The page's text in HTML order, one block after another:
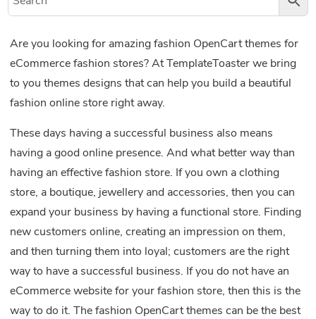
Are you looking for amazing fashion OpenCart themes for
eCommerce fashion stores? At TemplateToaster we bring
to you themes designs that can help you build a beautiful
fashion online store right away.
These days having a successful business also means
having a good online presence. And what better way than
having an effective fashion store. If you own a clothing
store, a boutique, jewellery and accessories, then you can
expand your business by having a functional store. Finding
new customers online, creating an impression on them,
and then turning them into loyal; customers are the right
way to have a successful business. If you do not have an
eCommerce website for your fashion store, then this is the
way to do it. The fashion OpenCart themes can be the best